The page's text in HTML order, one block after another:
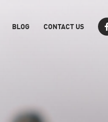
BLOG CONTACT US